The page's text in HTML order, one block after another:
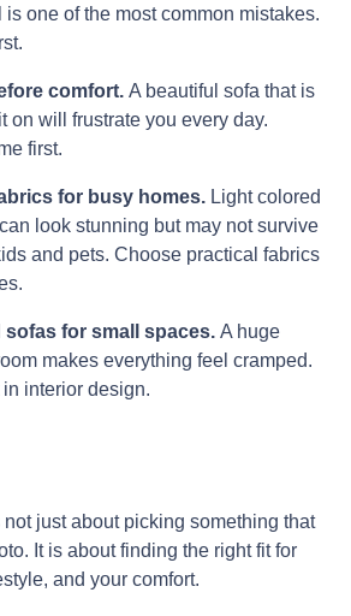
one of the most common mistakes.
comfort. A beautiful sofa that is
on will frustrate you every day.
first.
for busy homes. Light colored
look stunning but may not survive
and pets. Choose practical fabrics
for small spaces. A huge
makes everything feel cramped.
interior design.
just about picking something that
It is about finding the right fit for
and your comfort.